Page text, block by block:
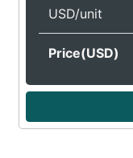
USD/unit
Price(USD)